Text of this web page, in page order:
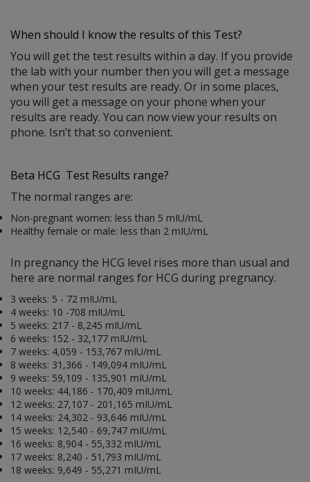
When should I know the results of this Test?
You will get the test results within a day. If you provide
the lab with your number then you will get a message
when your test results are ready. Or in some places,
you will get a message on your phone when your
results are ready. You can now view your results on
phone. Isn’t that so convenient.
Beta HCG Test Results range?
The normal ranges are:
Non-pregnant women: less than 5 mIU/mL
Healthy female or male: less than 2 mIU/mL
In pregnancy the HCG level rises more than usual and
here are normal ranges for HCG during pregnancy.
3 weeks: 5 - 72 mIU/mL
4 weeks: 10 -708 mIU/mL
5 weeks: 217 - 8,245 mIU/mL
6 weeks: 152 - 32,177 mIU/mL
7 weeks: 4,059 - 153,767 mIU/mL
8 weeks: 31,366 - 149,094 mIU/mL
9 weeks: 59,109 - 135,901 mIU/mL
10 weeks: 44,186 - 170,409 mIU/mL
12 weeks: 27,107 - 201,165 mIU/mL
14 weeks: 24,302 - 93,646 mIU/mL
15 weeks: 12,540 - 69,747 mIU/mL
16 weeks: 8,904 - 55,332 mIU/mL
17 weeks: 8,240 - 51,793 mIU/mL
18 weeks: 9,649 - 55,271 mIU/mL